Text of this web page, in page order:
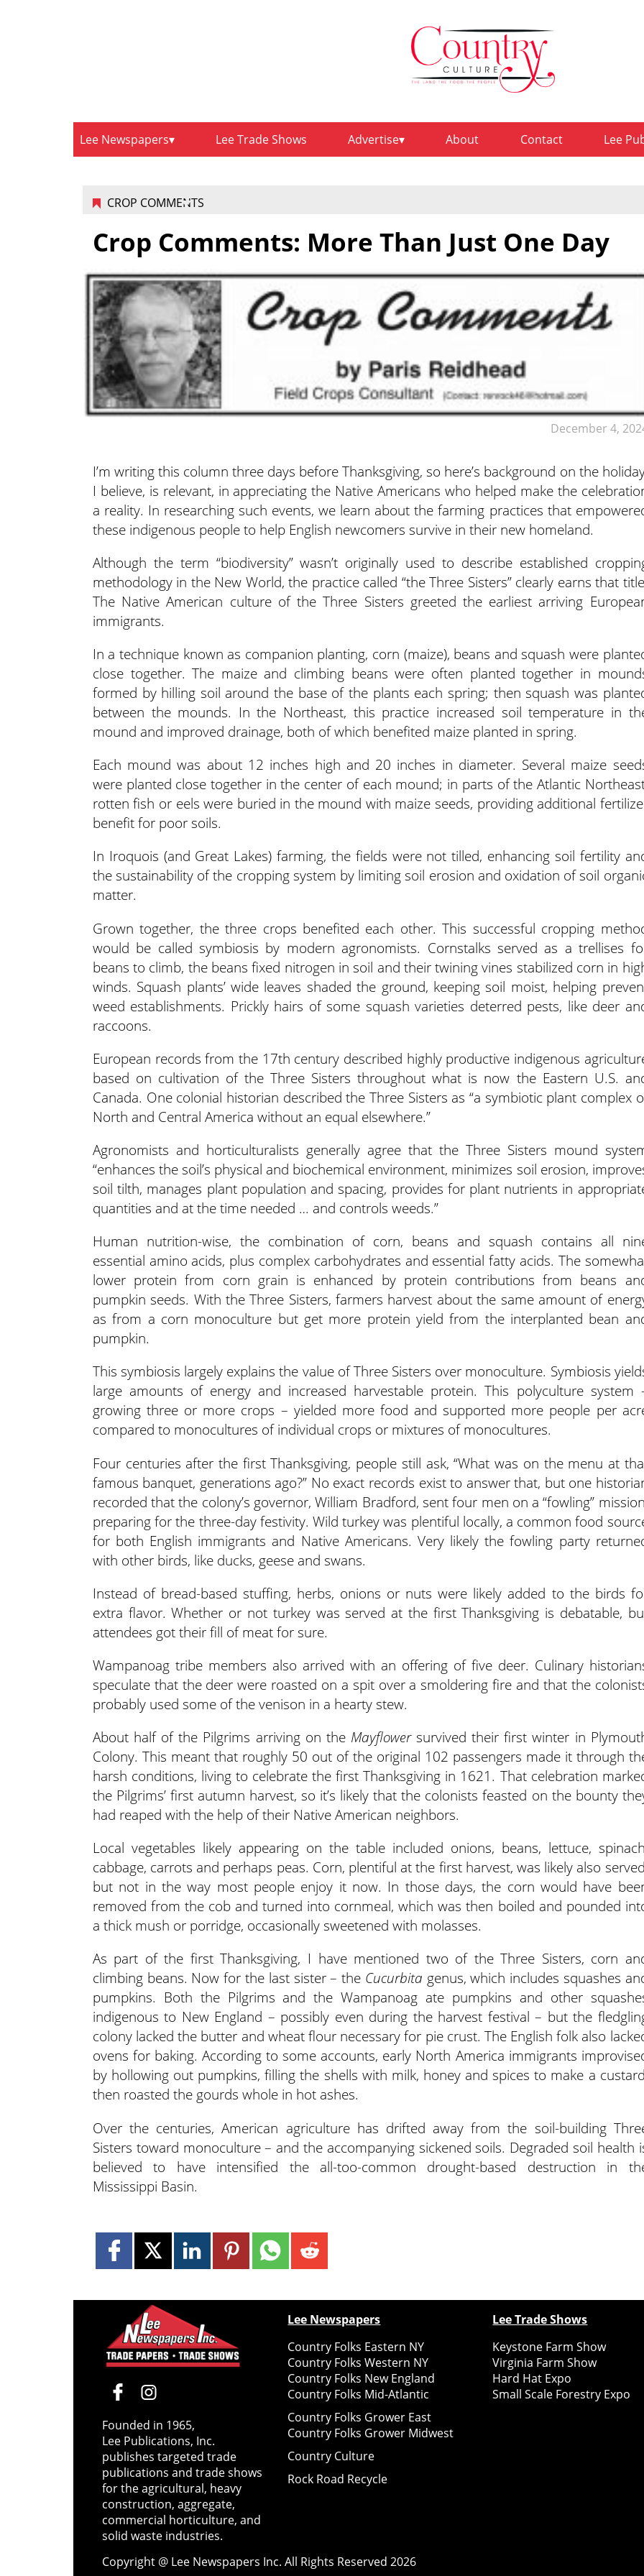
Lee Newspapers Lee Trade Shows Advertise About Contact Lee
CROP COMMENTS
December 4,
Crop Comments: More Than Just One Day
I’m writing this column three days before Thanksgiving, so here’s background on the
I believe, is relevant, in appreciating the Native Americans who helped make the
a reality. In researching such events, we learn about the farming practices that
these indigenous people to help English newcomers survive in their new homeland.
Although the term “biodiversity” wasn’t originally used to describe established
methodology in the New World, the practice called “the Three Sisters” clearly earns that
The Native American culture of the Three Sisters greeted the earliest arriving
immigrants.
In a technique known as companion planting, corn (maize), beans and squash were
close together. The maize and climbing beans were often planted together in
formed by hilling soil around the base of the plants each spring; then squash was
between the mounds. In the Northeast, this practice increased soil temperature in
mound and improved drainage, both of which benefited maize planted in spring.
Each mound was about 12 inches high and 20 inches in diameter. Several maize
were planted close together in the center of each mound; in parts of the Atlantic
rotten fish or eels were buried in the mound with maize seeds, providing additional
benefit for poor soils.
In Iroquois (and Great Lakes) farming, the fields were not tilled, enhancing soil fertility
the sustainability of the cropping system by limiting soil erosion and oxidation of soil
matter.
Grown together, the three crops benefited each other. This successful cropping
would be called symbiosis by modern agronomists. Cornstalks served as a trellises
beans to climb, the beans fixed nitrogen in soil and their twining vines stabilized corn in
winds. Squash plants’ wide leaves shaded the ground, keeping soil moist, helping
weed establishments. Prickly hairs of some squash varieties deterred pests, like deer
raccoons.
European records from the 17th century described highly productive indigenous
based on cultivation of the Three Sisters throughout what is now the Eastern U.S.
Canada. One colonial historian described the Three Sisters as “a symbiotic plant complex
North and Central America without an equal elsewhere.”
Agronomists and horticulturalists generally agree that the Three Sisters mound
“enhances the soil’s physical and biochemical environment, minimizes soil erosion,
soil tilth, manages plant population and spacing, provides for plant nutrients in
quantities and at the time needed … and controls weeds.”
Human nutrition-wise, the combination of corn, beans and squash contains all
essential amino acids, plus complex carbohydrates and essential fatty acids. The
lower protein from corn grain is enhanced by protein contributions from beans
pumpkin seeds. With the Three Sisters, farmers harvest about the same amount of
as from a corn monoculture but get more protein yield from the interplanted bean
pumpkin.
This symbiosis largely explains the value of Three Sisters over monoculture. Symbiosis
large amounts of energy and increased harvestable protein. This polyculture system
growing three or more crops – yielded more food and supported more people per
compared to monocultures of individual crops or mixtures of monocultures.
Four centuries after the first Thanksgiving, people still ask, “What was on the menu at
famous banquet, generations ago?” No exact records exist to answer that, but one
recorded that the colony’s governor, William Bradford, sent four men on a “fowling”
preparing for the three-day festivity. Wild turkey was plentiful locally, a common food
for both English immigrants and Native Americans. Very likely the fowling party
with other birds, like ducks, geese and swans.
Instead of bread-based stuffing, herbs, onions or nuts were likely added to the birds
extra flavor. Whether or not turkey was served at the first Thanksgiving is debatable,
attendees got their fill of meat for sure.
Wampanoag tribe members also arrived with an offering of five deer. Culinary
speculate that the deer were roasted on a spit over a smoldering fire and that the
probably used some of the venison in a hearty stew.
About half of the Pilgrims arriving on the Mayflowersurvived their first winter in
Colony. This meant that roughly 50 out of the original 102 passengers made it through
harsh conditions, living to celebrate the first Thanksgiving in 1621. That celebration
the Pilgrims’ first autumn harvest, so it’s likely that the colonists feasted on the bounty
had reaped with the help of their Native American neighbors.
Local vegetables likely appearing on the table included onions, beans, lettuce,
cabbage, carrots and perhaps peas. Corn, plentiful at the first harvest, was likely also
but not in the way most people enjoy it now. In those days, the corn would have
removed from the cob and turned into cornmeal, which was then boiled and pounded
a thick mush or porridge, occasionally sweetened with molasses.
As part of the first Thanksgiving, I have mentioned two of the Three Sisters, corn
climbing beans. Now for the last sister – the Cucurbita genus, which includes squashes
pumpkins. Both the Pilgrims and the Wampanoag ate pumpkins and other
indigenous to New England – possibly even during the harvest festival – but the
colony lacked the butter and wheat flour necessary for pie crust. The English folk also
ovens for baking. According to some accounts, early North America immigrants
by hollowing out pumpkins, filling the shells with milk, honey and spices to make a
then roasted the gourds whole in hot ashes.
Over the centuries, American agriculture has drifted away from the soil-building
Sisters toward monoculture – and the accompanying sickened soils. Degraded soil health
believed to have intensified the all-too-common drought-based destruction in
Mississippi Basin.
Founded in 1965,
Lee Publications, Inc.
publishes targeted trade
publications and trade shows
for the agricultural, heavy
construction, aggregate,
commercial horticulture, and
solid waste industries.
Lee Newspapers
Country Folks Eastern NY
Country Folks Western NY
Country Folks New England
Country Folks Mid-Atlantic
Country Folks Grower East
Country Folks Grower Midwest
Country Culture
Rock Road Recycle
Lee Trade Shows
Keystone Farm Show
Virginia Farm Show
Hard Hat Expo
Small Scale Forestry Expo
Copyright @ Lee Newspapers Inc. All Rights Reserved2026